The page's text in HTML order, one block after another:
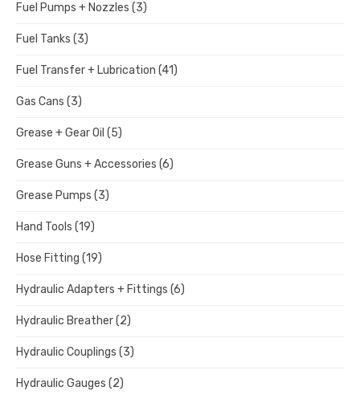
Fuel Pumps + Nozzles (3)
Fuel Tanks (3)
Fuel Transfer + Lubrication (41)
Gas Cans (3)
Grease + Gear Oil (5)
Grease Guns + Accessories (6)
Grease Pumps (3)
Hand Tools (19)
Hose Fitting (19)
Hydraulic Adapters + Fittings (6)
Hydraulic Breather(2)
Hydraulic Couplings (3)
Hydraulic Gauges (2)